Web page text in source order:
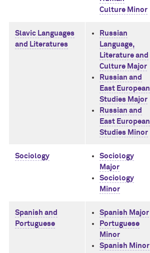
Culture Minor
Slavic Languages
and Literatures
Russian
Language,
Literature and
Culture Major
Russian and
East European
Studies Major
Russian and
East European
Studies Minor
Sociology
Sociology
Major
Sociology
Minor
Spanish and
Portuguese
Spanish Major
Portuguese
Minor
Spanish Minor